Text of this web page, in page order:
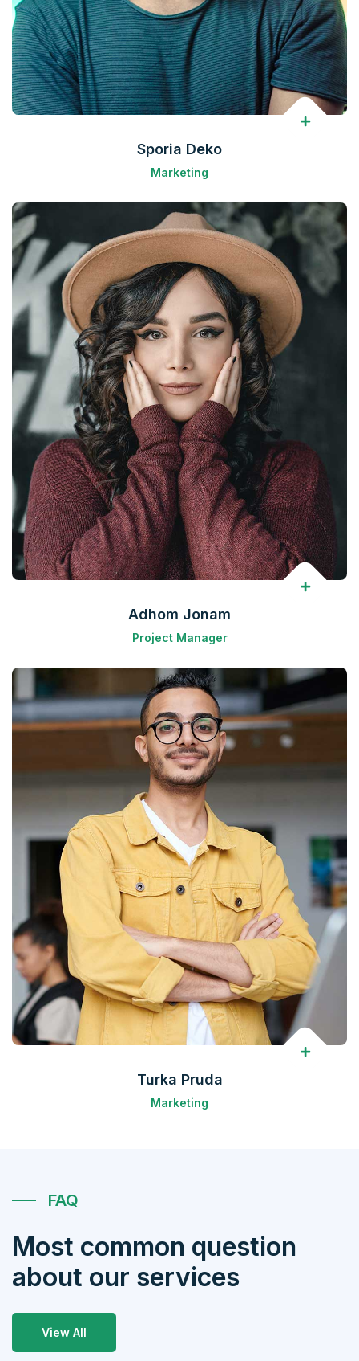
Sporia Deko
Marketing
Adhom Jonam
Project Manager
Turka Pruda
Marketing
FAQ
Most common question
about our services
View All